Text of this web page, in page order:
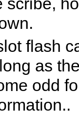
flash
as
odd